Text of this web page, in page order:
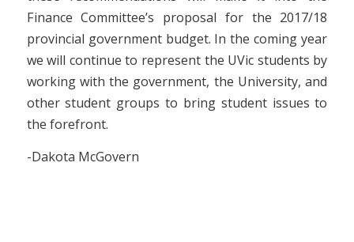
Finance Committee’s proposal for the 2017/18
provincial government budget. In the coming year
we will continue to represent the UVic students by
working with the government, the University, and
other student groups to bring student issues to
the forefront.
-Dakota McGovern